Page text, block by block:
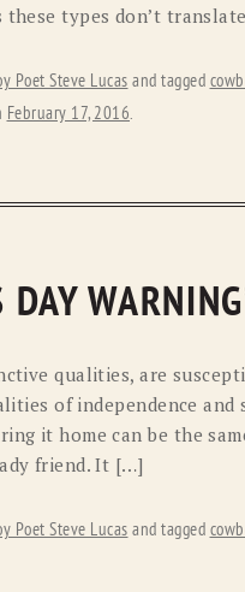
these types don’t
Poet Steve Lucas and tagged
February 17, 2016.
DAY
qualities, are
of independence
it home can be the
friend. It […]
Poet Steve Lucas and tagged